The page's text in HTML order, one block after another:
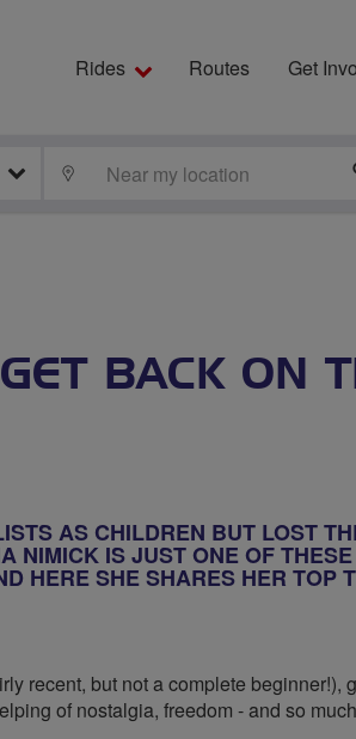
Rides Routes Get
LOCATE
BACK ON
AS CHILDREN BUT LOST
NIMICK IS JUST ONE OF
HERE SHE SHARES HER TOP
recent, but not a complete beginner!),
of nostalgia, freedom - and so